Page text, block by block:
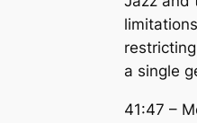
a single
41:47 –